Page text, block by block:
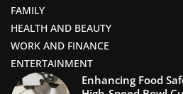
FAMILY
HEALTH AND BEAUTY
WORK AND FINANCE
ENTERTAINMENT
Enhancing Food